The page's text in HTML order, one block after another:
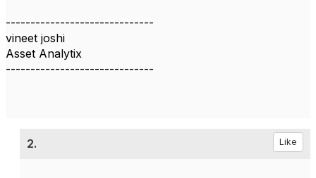
------------------------------
vineet joshi
Asset Analytix
------------------------------
2. Like